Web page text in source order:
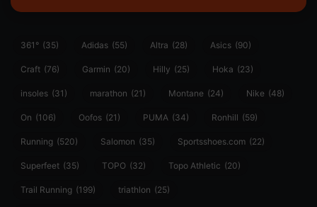
361° (35) Adidas (55) Altra (28) Asics (90)
Craft (76) Garmin (20) Hilly (25) Hoka (23)
insoles (31) marathon (21) Montane (24) Nike (48)
On (106) Oofos (21) PUMA (34) Ronhill (59)
Running (520) Salomon (35) Sportsshoes.com (22)
Superfeet (35) TOPO (32) Topo Athletic (20)
Trail Running (199) triathlon (25)